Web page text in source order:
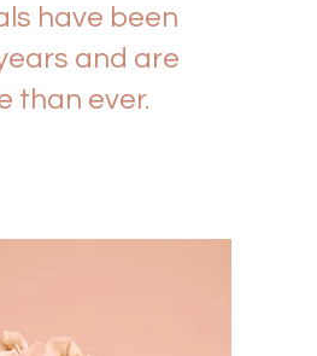
have been
and are
than ever.